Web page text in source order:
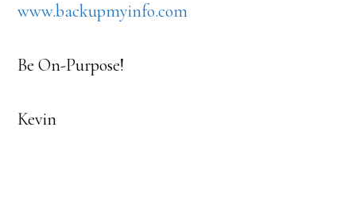
www.backupmyinfo.com
Be On-Purpose!
Kevin